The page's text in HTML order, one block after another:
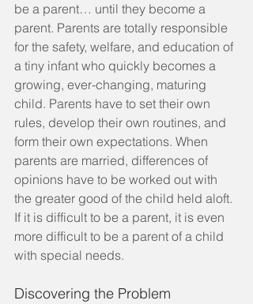
be a parent… until they become a
parent. Parents are totally responsible
for the safety, welfare, and education of
a tiny infant who quickly becomes a
growing, ever-changing, maturing
child. Parents have to set their own
rules, develop their own routines, and
form their own expectations. When
parents are married, differences of
opinions have to be worked out with
the greater good of the child held aloft.
If it is difficult to be a parent, it is even
more difficult to be a parent of a child
with special needs.
Discovering the Problem